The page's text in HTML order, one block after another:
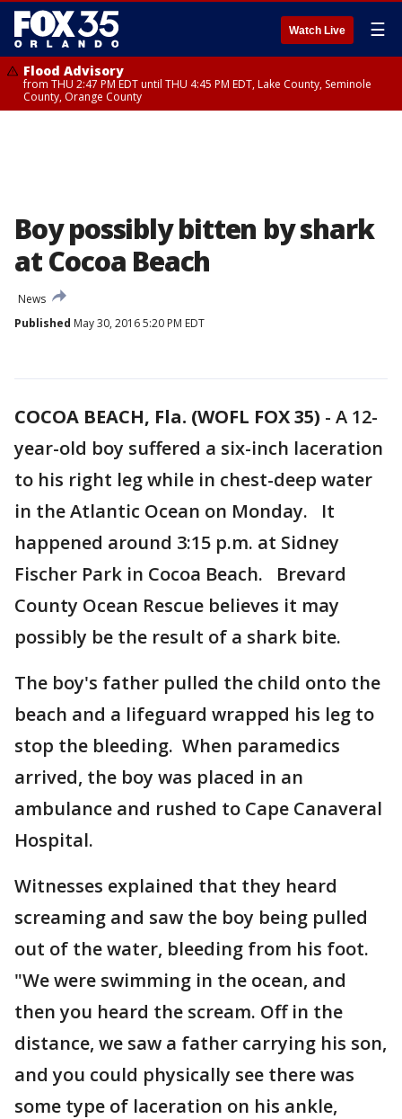
Watch Live ☰
Flood Advisory
from THU 2:47 PM EDT until THU 4:45 PM EDT, Lake County, Seminole
County, Orange County
Boy possibly bitten by shark
at Cocoa Beach
News
Published May 30, 2016 5:20 PM EDT
COCOA BEACH, Fla. (WOFL FOX 35) - A 12-
year-old boy suffered a six-inch laceration
to his right leg while in chest-deep water
in the Atlantic Ocean on Monday. It
happened around 3:15 p.m. at Sidney
Fischer Park in Cocoa Beach. Brevard
County Ocean Rescue believes it may
possibly be the result of a shark bite.
The boy's father pulled the child onto the
beach and a lifeguard wrapped his leg to
stop the bleeding. When paramedics
arrived, the boy was placed in an
ambulance and rushed to Cape Canaveral
Hospital.
Witnesses explained that they heard
screaming and saw the boy being pulled
out of the water, bleeding from his foot.
"We were swimming in the ocean, and
then you heard the scream. Off in the
distance, we saw a father carrying his son,
and you could physically see there was
some type of laceration on his ankle,